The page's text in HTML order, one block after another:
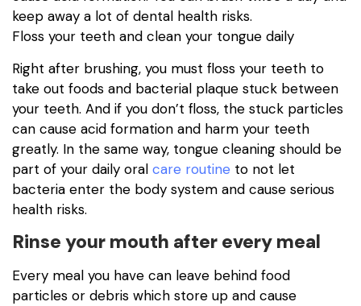
keep away a lot of dental health risks.
Floss your teeth and clean your tongue daily
Right after brushing, you must floss your teeth to
take out foods and bacterial plaque stuck between
your teeth. And if you don’t floss, the stuck particles
can cause acid formation and harm your teeth
greatly. In the same way, tongue cleaning should be
part of your daily oral care routine to not let
bacteria enter the body system and cause serious
health risks.
Rinse your mouth after every meal
Every meal you have can leave behind food
particles or debris which store up and cause